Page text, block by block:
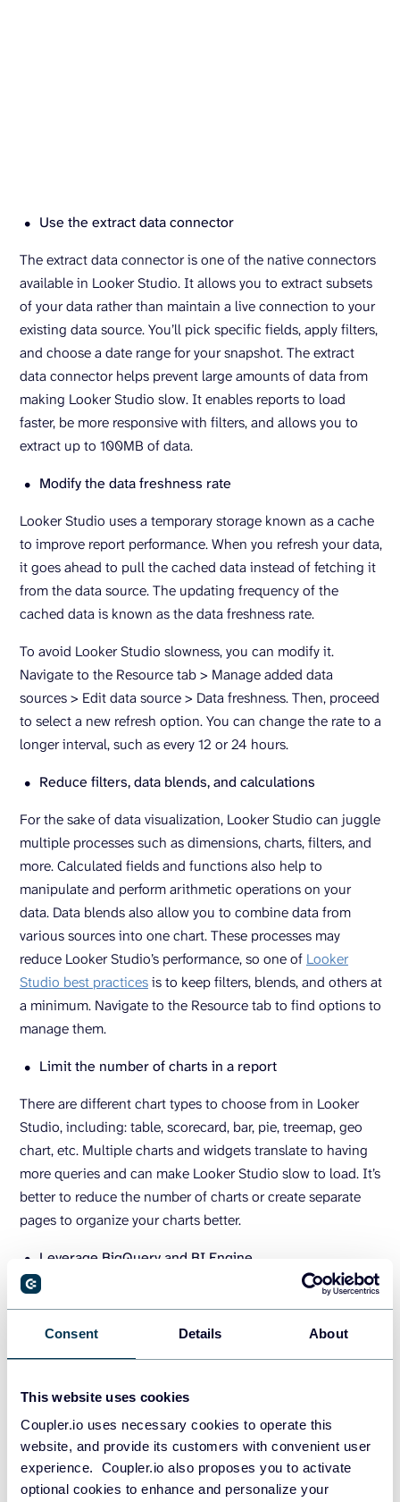
Consent Details About
This website uses cookies
Coupler.io uses necessary cookies to operate this
website, and provide its customers with convenient user
experience. Coupler.io also proposes you to activate
optional cookies to enhance and personalize your
Use the extract data connector
The extract data connector is one of the native connectors
available in Looker Studio. It allows you to extract subsets
of your data rather than maintain a live connection to your
existing data source. You’ll pick specific fields, apply filters,
and choose a date range for your snapshot. The extract
data connector helps prevent large amounts of data from
making Looker Studio slow. It enables reports to load
faster, be more responsive with filters, and allows you to
extract up to 100MB of data.
Modify the data freshness rate
Looker Studio uses a temporary storage known as a cache
to improve report performance. When you refresh your data,
it goes ahead to pull the cached data instead of fetching it
from the data source. The updating frequency of the
cached data is known as the data freshness rate.
To avoid Looker Studio slowness, you can modify it.
Navigate to the Resource tab > Manage added data
sources > Edit data source > Data freshness. Then, proceed
to select a new refresh option. You can change the rate to a
longer interval, such as every 12 or 24 hours.
Reduce filters, data blends, and calculations
For the sake of data visualization, Looker Studio can juggle
multiple processes such as dimensions, charts, filters, and
more. Calculated fields and functions also help to
manipulate and perform arithmetic operations on your
data. Data blends also allow you to combine data from
various sources into one chart. These processes may
reduce Looker Studio’s performance, so one of Looker
Studio best practicesis to keep filters, blends, and others at
a minimum. Navigate to the Resource tab to find options to
manage them.
Limit the number of charts in a report
There are different chart types to choose from in Looker
Studio, including: table, scorecard, bar, pie, treemap, geo
chart, etc. Multiple charts and widgets translate to having
more queries and can make Looker Studio slow to load. It’s
better to reduce the number of charts or create separate
pages to organize your charts better.
Leverage BigQuery and BI Engine
The BigQuery connector is another one of the native
preparation and processing. You can store your data in
BigQuery and use the BI Engine to accelerate data
exploration and analysis. It can be used to query and
before connecting to Looker Studio to visualize your data.
Some Looker Studio users are not aware that